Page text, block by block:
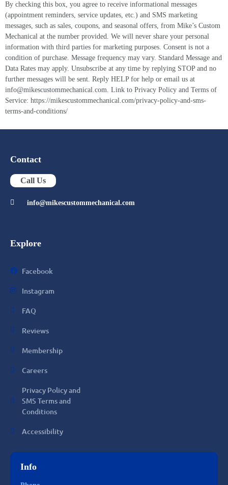
By checking this box, you agree to receive informational messages
(appointment reminders, service updates, etc.) and SMS marketing
messages, such as sales, coupons, and seasonal offers, from Mike’s Custom
Mechanical at the number provided. We will never share your personal
information with third parties for marketing purposes. Consent is not a
condition of purchase. Message frequency may vary. Standard Message and
Data Rates may apply. Unsubscribe at any time by replying STOP and no
further messages will be sent. Reply HELP for help or email us at
info@mikescustommechanical.com. Link to Privacy Policy and Terms of
Service: https://mikescustommechanical.com/privacy-policy-and-sms-
terms-and-conditions/
Contact
Call Us
info@mikescustommechanical.com
Explore
Facebook
Instagram
FAQ
Reviews
Membership
Careers
Privacy Policy and
SMS Terms and
Conditions
Accessibility
Info